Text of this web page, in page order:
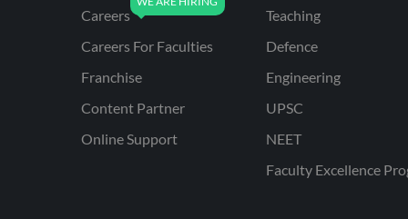
RPF
RPSC
RPSC AE CIVIL
RPSC AE MECHANICAL
ENGINEERING
Careers
Careers For Faculties
Franchise
Content Partner
Online Support
Teaching
Defence
Engineering
UPSC
NEET
Faculty Excellence